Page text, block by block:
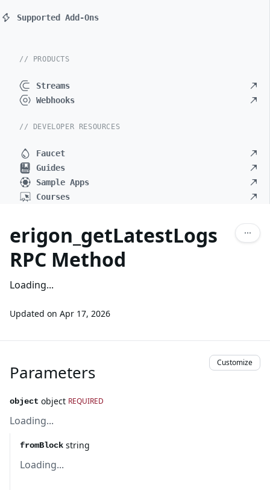
Supported Add-Ons
// PRODUCTS
Streams
Webhooks
// DEVELOPER RESOURCES
Faucet
Guides
Sample Apps
Courses
erigon_getLatestLogs
RPC Method
Loading...
Updated on Apr 17, 2026
Parameters Customize
object object REQUIRED
Loading...
fromBlock string
Loading...